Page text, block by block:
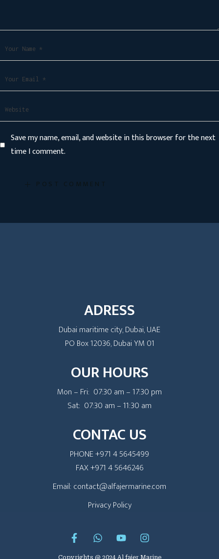
Save my name, email, and website in this browser for the next
time I comment.
POST COMMENT
ADRESS
Dubai maritime city, Dubai, UAE
PO Box 12036, Dubai YM 01
OUR HOURS
Mon – Fri: 07:30 am – 17:30 pm
Sat: 07:30 am – 11:30 am
CONTAC US
PHONE +971 4 5645499
FAX +971 4 5646246
Email: contact@alfajermarine.com
Privacy Policy